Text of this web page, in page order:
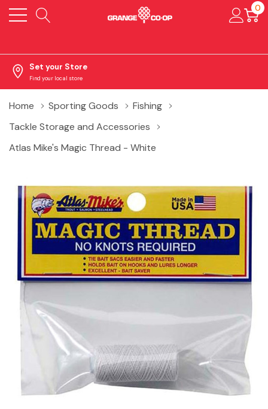
0
Set your Store
Find your local store
Home Sporting Goods
Fishing
Tackle Storage and Accessories
Atlas Mike's Magic Thread - White